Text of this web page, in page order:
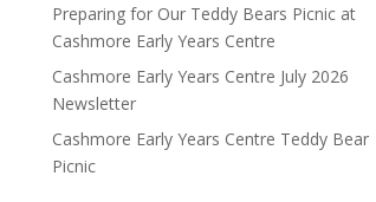
Preparing for Our Teddy Bears Picnic at
Cashmore Early Years Centre
Cashmore Early Years Centre July 2026
Newsletter
Cashmore Early Years Centre Teddy Bear
Picnic